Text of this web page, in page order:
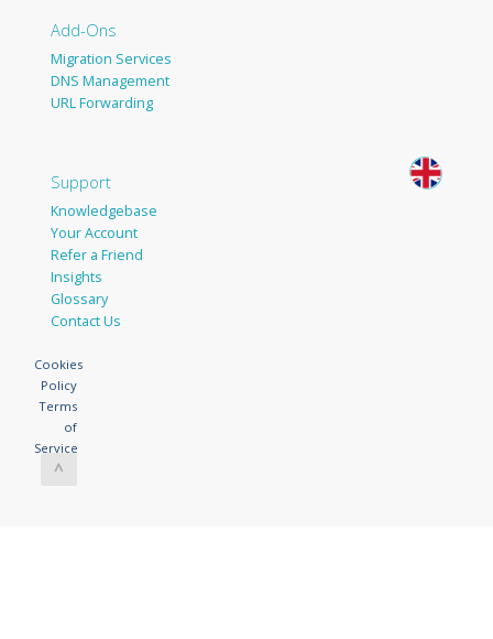
Add-Ons
Migration Services
DNS Management
URL Forwarding
Support
Knowledgebase
Your Account
Refer a Friend
Insights
Glossary
Contact Us
Cookies
Policy
Terms
of
Service
^